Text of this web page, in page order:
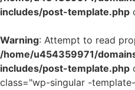
includes/post-template.php
Warning: Attempt to read
/home/u454359971/
includes/post-template.php
class="wp-singular -